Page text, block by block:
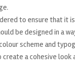
to ensure that it
be designed in a
scheme and
a cohesive look